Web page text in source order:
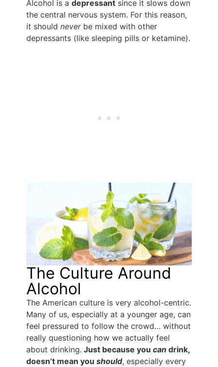
Alcohol is adepressant since it slows down
the central nervous system. For this reason,
it shouldneverbe mixed with other
depressants (like sleeping pills or ketamine).
The Culture Around
Alcohol
The American culture is very alcohol-centric.
Many of us, especially at a younger age, can
feel pressured to follow the crowd… without
really questioning how we actually feel
about drinking. Just because youcan drink,
doesn’t mean youshould, especially every